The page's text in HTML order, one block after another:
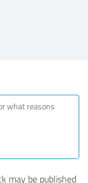
may be published